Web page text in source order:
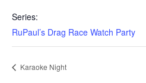
Series:
RuPaul’s Drag Race Watch Party
Karaoke Night